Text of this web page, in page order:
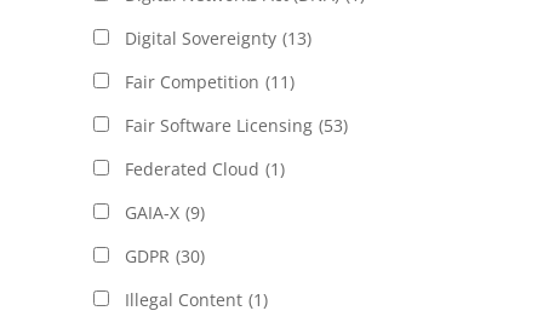
Digital Sovereignty (13)
Fair Competition (11)
Fair Software Licensing (53)
Federated Cloud (1)
GAIA-X (9)
GDPR (30)
Illegal Content (1)